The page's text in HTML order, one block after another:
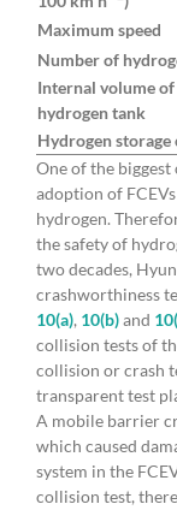
Maximum speed
Number of
Internal volume of
hydrogen tank
Hydrogen storage
One of the
adoption of
hydrogen.
the safety of
two decades,
crashworthiness
10(a), 10(b)and
collision tests of
collision or crash
transparent test
A mobile barrier
which caused
system in the
collision test,